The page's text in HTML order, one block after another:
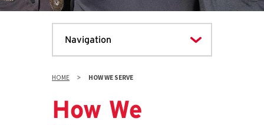
HOME HOW WE SERVE
How We